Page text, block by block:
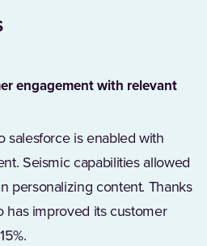
engagement with relevant
salesforce is enabled with
Seismic capabilities allowed
personalizing content. Thanks
has improved its customer